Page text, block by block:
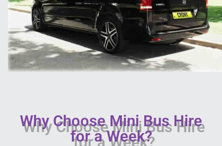
Why Choose Mini Bus Hire
for a Week?